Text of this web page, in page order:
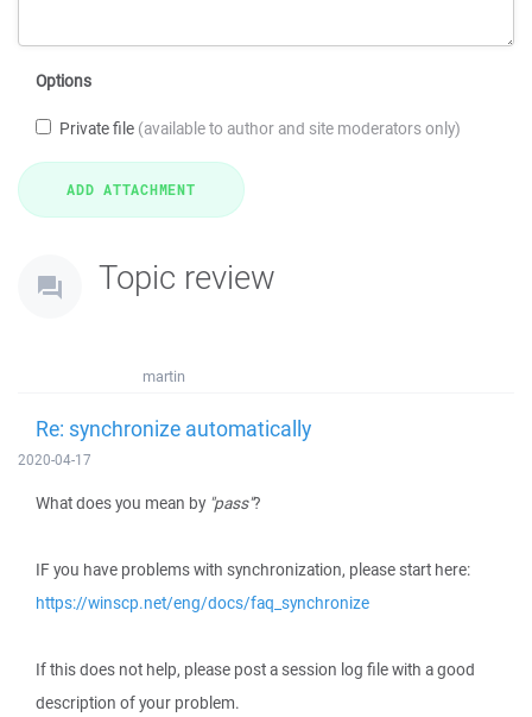
Options
Private file (available to author and site moderators only)
Topic review
martin
Re: synchronize automatically
2020-04-17
What does you mean by "pass"?
IF you have problems with synchronization, please start here:
https://winscp.net/eng/docs/faq_synchronize
If this does not help, please post a session log file with a good
description of your problem.